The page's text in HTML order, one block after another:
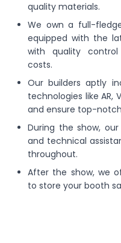
quality materials.
We own a full-
equipped with the
with quality
costs.
Our builders aptly
technologies like AR,
and ensure top-
During the show,
and technical
throughout.
After the show, we
to store your booth